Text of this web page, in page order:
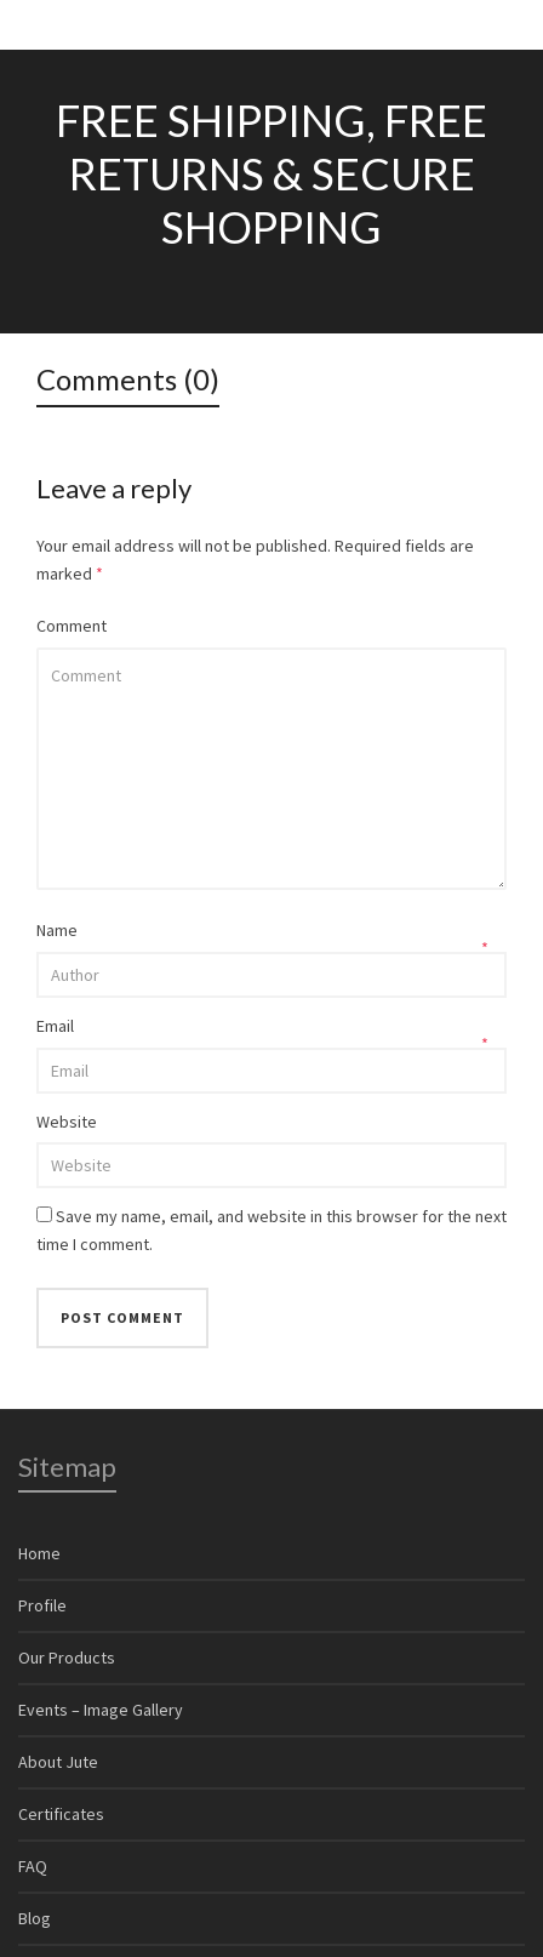
FREE SHIPPING, FREE
RETURNS & SECURE
SHOPPING
Comments (0)
Leave a reply
Your email address will not be published. Required fields are
marked *
Comment
Name
*
Email
*
Website
Save my name, email, and website in this browser for the next
time I comment.
Sitemap
Home
Profile
Our Products
Events – Image Gallery
About Jute
Certificates
FAQ
Blog